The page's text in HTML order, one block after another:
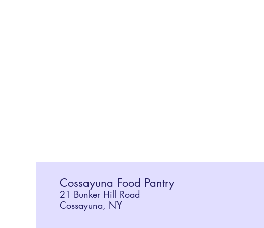
Cossayuna Food Pantry
21 Bunker Hill Road
Cossayuna, NY